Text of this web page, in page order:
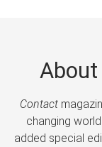
About
Contact
changing
added special